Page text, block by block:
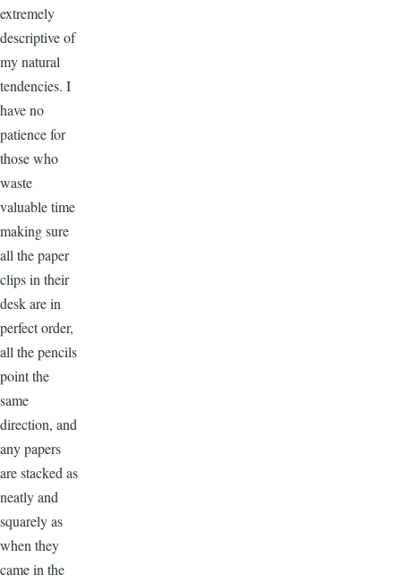
extremely
descriptive of
my natural
tendencies. I
have no
patience for
those who
waste
valuable time
making sure
all the paper
clips in their
desk are in
perfect order,
all the pencils
point the
same
direction, and
any papers
are stacked as
neatly and
squarely as
when they
came in the